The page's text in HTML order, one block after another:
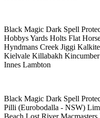
Black Magic Dark Spell
Hobbys Yards Holts Flat
Hyndmans Creek Jiggi
Kielvale Killabakh
Innes Lambton
Black Magic Dark Spell
Pilli (Eurobodalla - NSW)
Beach Lost River